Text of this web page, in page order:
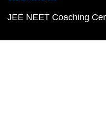
JEE NEET Coaching